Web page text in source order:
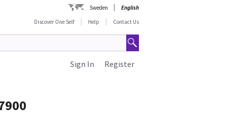
Sweden
English
Discover One Self
Help Contact Us
Register
Sign In